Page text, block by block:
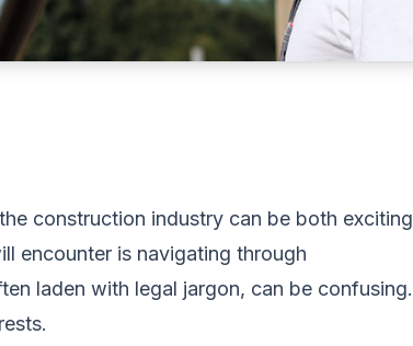
construction industry can be both exciting
encounter is navigating through
laden with legal jargon, can be confusing.